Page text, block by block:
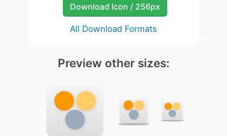
Download Icon / 256px
All Download Formats
Preview other sizes: